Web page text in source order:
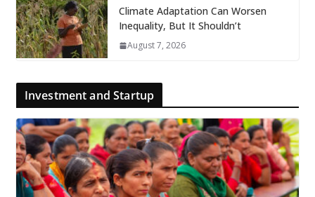
Climate Adaptation Can Worsen
Inequality, But It Shouldn’t
August 7, 2026
Investment and Startup